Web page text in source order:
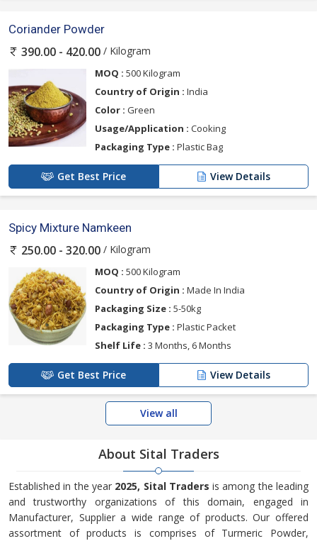
Coriander Powder
390.00 - 420.00 / Kilogram
MOQ : 500 Kilogram
Country of Origin : India
Color : Green
Usage/Application : Cooking
Packaging Type : Plastic Bag
Get Best Price View Details
Spicy Mixture Namkeen
250.00 - 320.00 / Kilogram
MOQ : 500 Kilogram
Country of Origin : Made In India
Packaging Size : 5-50kg
Packaging Type : Plastic Packet
Shelf Life : 3 Months, 6 Months
Get Best Price View Details
View all
About Sital Traders
Established in the year 2025, Sital Traders is among the leading
and trustworthy organizations of this domain, engaged in
Manufacturer, Supplier a wide range of products. Our offered
assortment of products is comprises of Turmeric Powder,